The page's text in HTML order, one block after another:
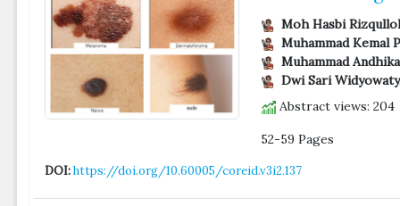
Moh Hasbi
Muhammad Kemal
Muhammad
Dwi Sari
Abstract views: 204
52-59 Pages
DOI:https://doi.org/10.60005/coreid.v3i2.137